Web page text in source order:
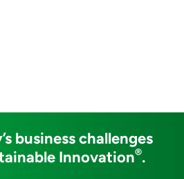
business challenges
Innovation®.